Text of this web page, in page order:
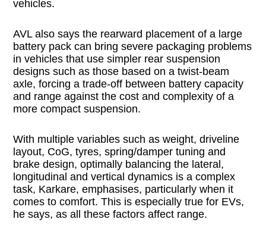
vehicles.
AVL also says the rearward placement of a large
battery pack can bring severe packaging problems
in vehicles that use simpler rear suspension
designs such as those based on a twist-beam
axle, forcing a trade-off between battery capacity
and range against the cost and complexity of a
more compact suspension.
With multiple variables such as weight, driveline
layout, CoG, tyres, spring/damper tuning and
brake design, optimally balancing the lateral,
longitudinal and vertical dynamics is a complex
task, Karkare, emphasises, particularly when it
comes to comfort. This is especially true for EVs,
he says, as all these factors affect range.